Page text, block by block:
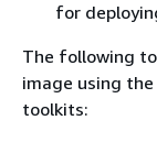
for
The following
image using
toolkits: